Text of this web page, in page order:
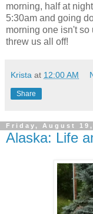
morning, half at
5:30am and going
morning one isn't
threw us all off!
Krista at 12:00 AM
Share
Friday, August 19,
Alaska: Life